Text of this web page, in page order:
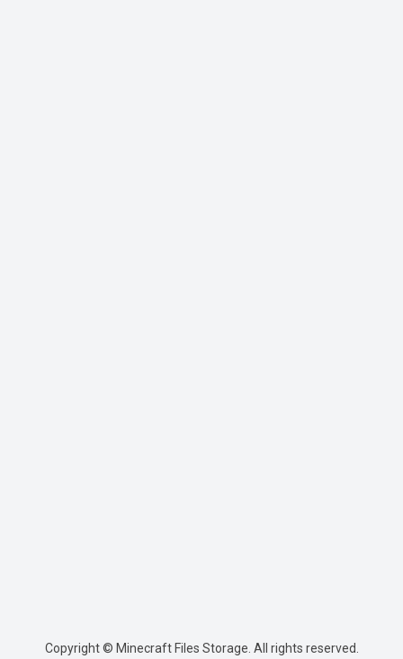
Copyright © Minecraft Files Storage. All rights reserved.